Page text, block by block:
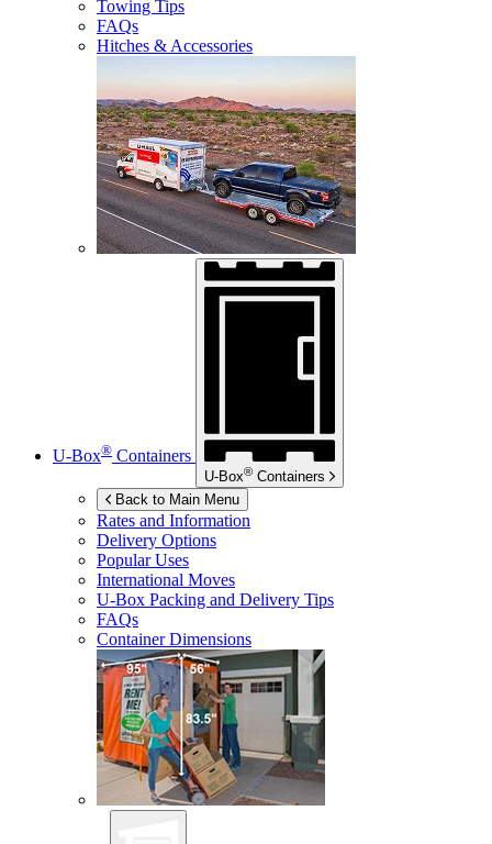
Towing Tips
FAQs
Hitches & Accessories
U-Box® Containers
U-Box® Containers
Back to Main Menu
Rates and Information
Delivery Options
Popular Uses
International Moves
U-Box Packing and Delivery Tips
FAQs
Container Dimensions